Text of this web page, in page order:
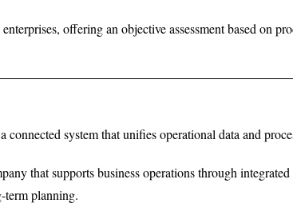
offering an objective assessment based on
system that unifies operational data and
that supports business operations through
planning.